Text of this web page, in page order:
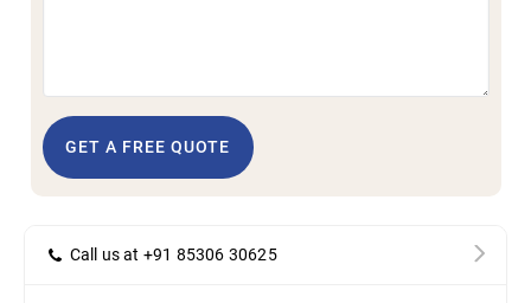
GET A FREE QUOTE
Call us at +91 85306 30625